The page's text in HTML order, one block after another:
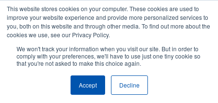
This website stores cookies on your computer. These cookies are used to
improve your website experience and provide more personalized services to
you, both on this website and through other media. To find out more about the
cookies we use, see our Privacy Policy.
We won't track your information when you visit our site. But in order to
comply with your preferences, we'll have to use just one tiny cookie so
that you're not asked to make this choice again.
Accept Decline
Skip to content
Arrange a demo
Fashion Retailer C&A
adopts GSDCost for a
Responsible, Transparent